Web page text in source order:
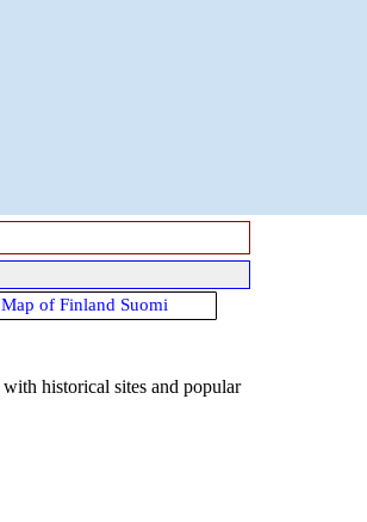
Map of Finland Suomi
with historical sites and popular